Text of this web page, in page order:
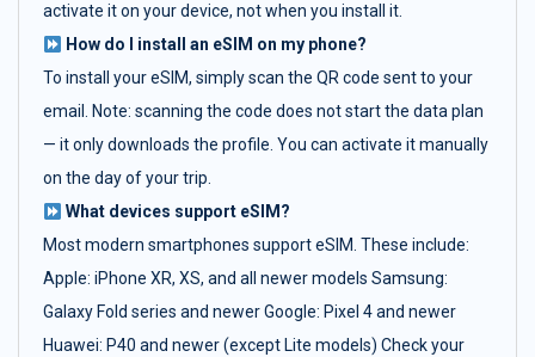
activate it on your device, not when you install it.
How do I install an eSIM on my phone?
To install your eSIM, simply scan the QR code sent to your
email. Note: scanning the code does not start the data plan
— it only downloads the profile. You can activate it manually
on the day of your trip.
What devices support eSIM?
Most modern smartphones support eSIM. These include:
Apple: iPhone XR, XS, and all newer models Samsung:
Galaxy Fold series and newer Google: Pixel 4 and newer
Huawei: P40 and newer (except Lite models) Check your